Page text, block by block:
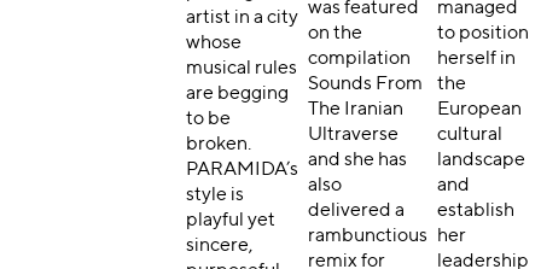
artist in a city
whose
musical rules
are begging
to be
broken.
PARAMIDA’s
style is
playful yet
sincere,
was featured
on the
compilation
Sounds From
The Iranian
Ultraverse
and she has
also
delivered a
rambunctious
remix for
managed
to position
herself in
the
European
cultural
landscape
and
establish
her
leadership